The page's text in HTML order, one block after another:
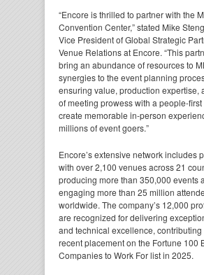
“Encore is thrilled to partner with the
Convention Center,”stated Mike
Vice President of Global Strategic
Venue Relations at Encore. “This
bring an abundance of resources to
synergies to the event planning
ensuring value, production expertise,
of meeting prowess with a people-first
create memorable in-person
millions of event goers.”
Encore’s extensive network includes
with over 2,100 venues across 21
producing more than 350,000 events
engaging more than 25 million
worldwide. The company’s 12,000
are recognized for delivering
and technical excellence, contributing
recent placement on the Fortune 100
Companies to Work For list in 2025.